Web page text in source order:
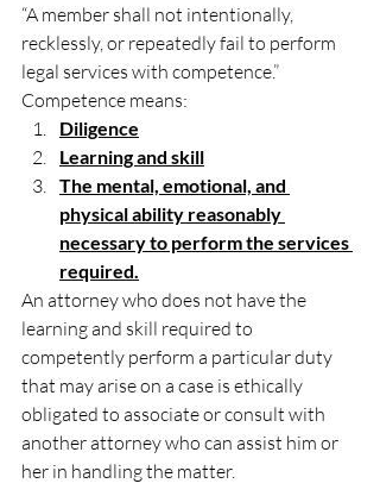
“A member shall not intentionally,
recklessly, or repeatedly fail to perform
legal services with competence.”
Competence means:
Diligence
Learning and skill
The mental, emotional, and
physical ability reasonably
necessary to perform the services
required.
An attorney who does not have the
learning and skill required to
competently perform a particular duty
that may arise on a case is ethically
obligated to associate or consult with
another attorney who can assist him or
her in handling the matter.